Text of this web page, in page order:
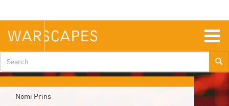
main
content
Search
form
Nomi Prins